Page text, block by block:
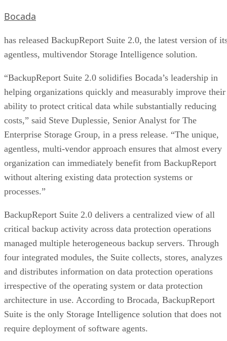
Bocada
has released BackupReport Suite 2.0, the latest version of
agentless, multivendor Storage Intelligence solution.
“BackupReport Suite 2.0 solidifies Bocada’s leadership in
helping organizations quickly and measurably improve their
ability to protect critical data while substantially reducing
costs,” said Steve Duplessie, Senior Analyst for The
Enterprise Storage Group, in a press release. “The unique,
agentless, multi-vendor approach ensures that almost every
organization can immediately benefit from BackupReport
without altering existing data protection systems or
processes.”
BackupReport Suite 2.0 delivers a centralized view of all
critical backup activity across data protection operations
managed multiple heterogeneous backup servers. Through
four integrated modules, the Suite collects, stores, analyzes
and distributes information on data protection operations
irrespective of the operating system or data protection
architecture in use. According to Brocada, BackupReport
Suite is the only Storage Intelligence solution that does not
require deployment of software agents.